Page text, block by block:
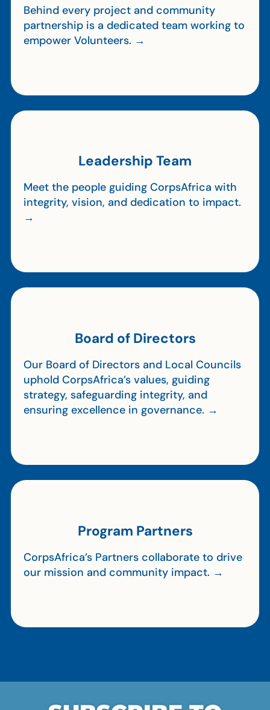
Behind every project and community
partnership is a dedicated team working to
empower Volunteers. →
Leadership Team
Meet the people guiding CorpsAfrica with
integrity, vision, and dedication to impact.
→
Board of Directors
Our Board of Directors and Local Councils
uphold CorpsAfrica’s values, guiding
strategy, safeguarding integrity, and
ensuring excellence in governance. →
Program Partners
CorpsAfrica’s Partners collaborate to drive
our mission and community impact. →